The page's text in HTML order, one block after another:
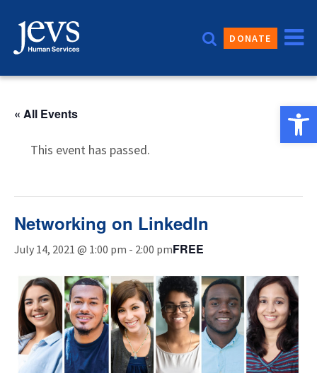
content
DONATE
« All Events
This event has passed.
Networking on LinkedIn
July 14, 2021 @ 1:00 pm - 2:00 pmFREE